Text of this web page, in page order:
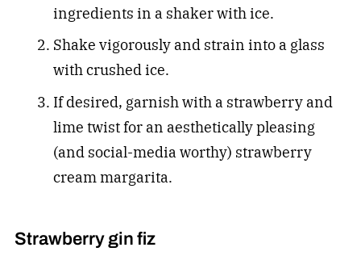
ingredients in a shaker with ice.
Shake vigorously and strain into a glass
with crushed ice.
If desired, garnish with a strawberry and
lime twist for an aesthetically pleasing
(and social-media worthy) strawberry
cream margarita.
Strawberry gin fiz